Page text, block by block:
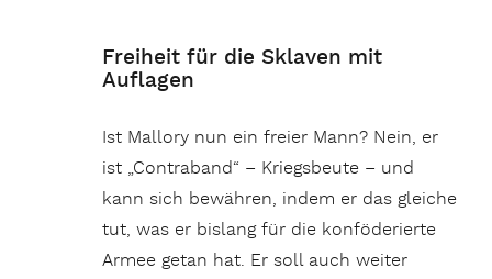
Freiheit für die Sklaven mit
Auflagen
Ist Mallory nun ein freier Mann? Nein, er
ist „Contraband“ – Kriegsbeute – und
kann sich bewähren, indem er das gleiche
tut, was er bislang für die konföderierte
Armee getan hat. Er soll auch weiter